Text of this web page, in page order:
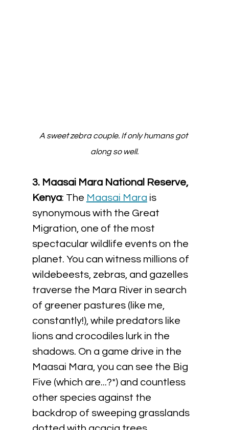
A sweet zebra couple. If only humans got
along so well.
3. Maasai Mara National Reserve,
Kenya: The Maasai Mara is
synonymous with the Great
Migration, one of the most
spectacular wildlife events on the
planet. You can witness millions of
wildebeests, zebras, and gazelles
traverse the Mara River in search
of greener pastures (like me,
constantly!), while predators like
lions and crocodiles lurk in the
shadows. On a game drive in the
Maasai Mara, you can see the Big
Five (which are...?*) and countless
other species against the
backdrop of sweeping grasslands